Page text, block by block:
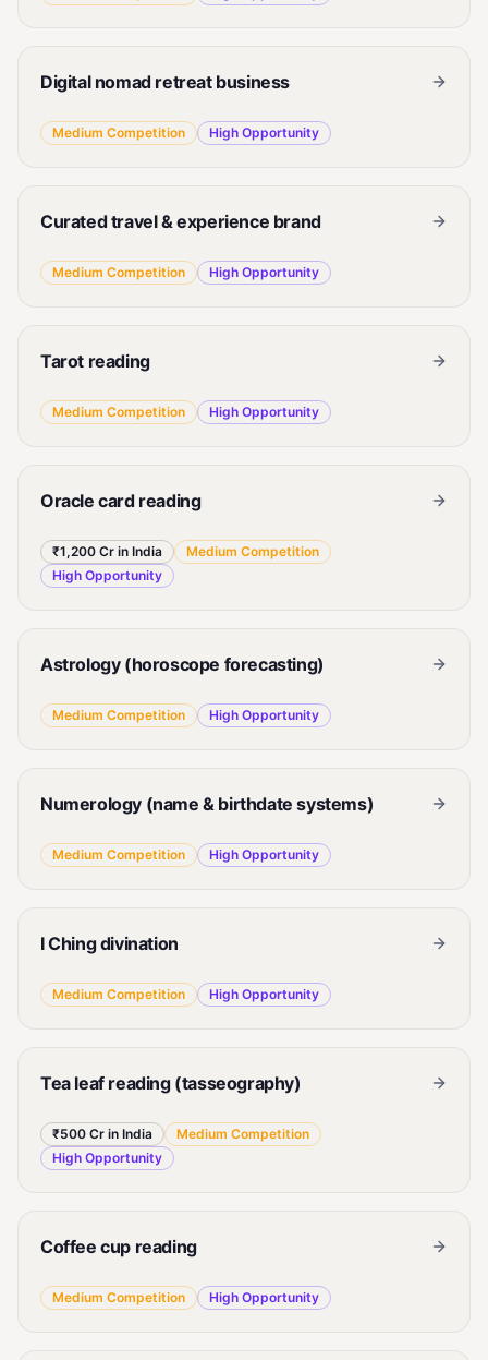
Digital nomad retreat business
Medium Competition High Opportunity
Curated travel & experience brand
Medium Competition High Opportunity
Tarot reading
Medium Competition High Opportunity
Oracle card reading
₹1,200 Cr in India Medium Competition
High Opportunity
Astrology (horoscope forecasting)
Medium Competition High Opportunity
Numerology (name & birthdate systems)
Medium Competition High Opportunity
I Ching divination
Medium Competition High Opportunity
Tea leaf reading (tasseography)
₹500 Cr in India Medium Competition
High Opportunity
Coffee cup reading
Medium Competition High Opportunity